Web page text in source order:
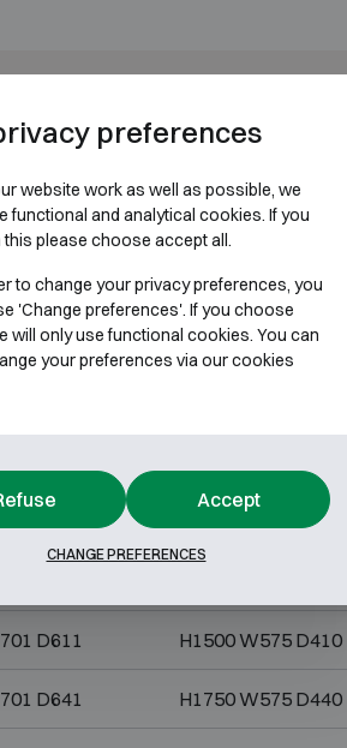
(mm) Internal dimensions (mm)
D547 H452 W400 D360
D587 H1050 W500 D386
D611 H1500 W575 D410
D641 H1750 W575 D440
preferences
website work as well as possible, we
functional and analytical cookies. If you
this please choose accept all.
to change your privacy preferences, you
'Change preferences'. If you choose
will only use functional cookies. You can
your preferences via our cookies
Accept
CHANGE PREFERENCES